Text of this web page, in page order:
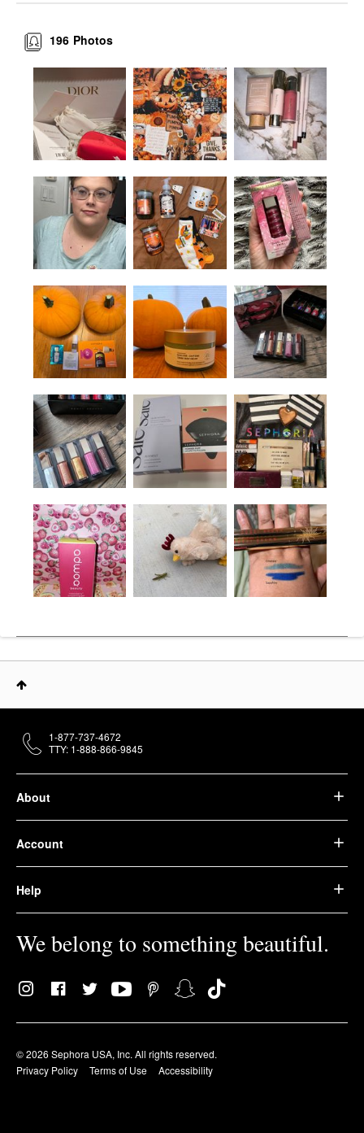
Photos
196
About
Account
Help
We belong to something beautiful.
© 2026 Sephora USA, Inc. All rights reserved.
Privacy Policy
Terms of Use Accessibility
1-877-737-4672
TTY: 1-888-866-9845